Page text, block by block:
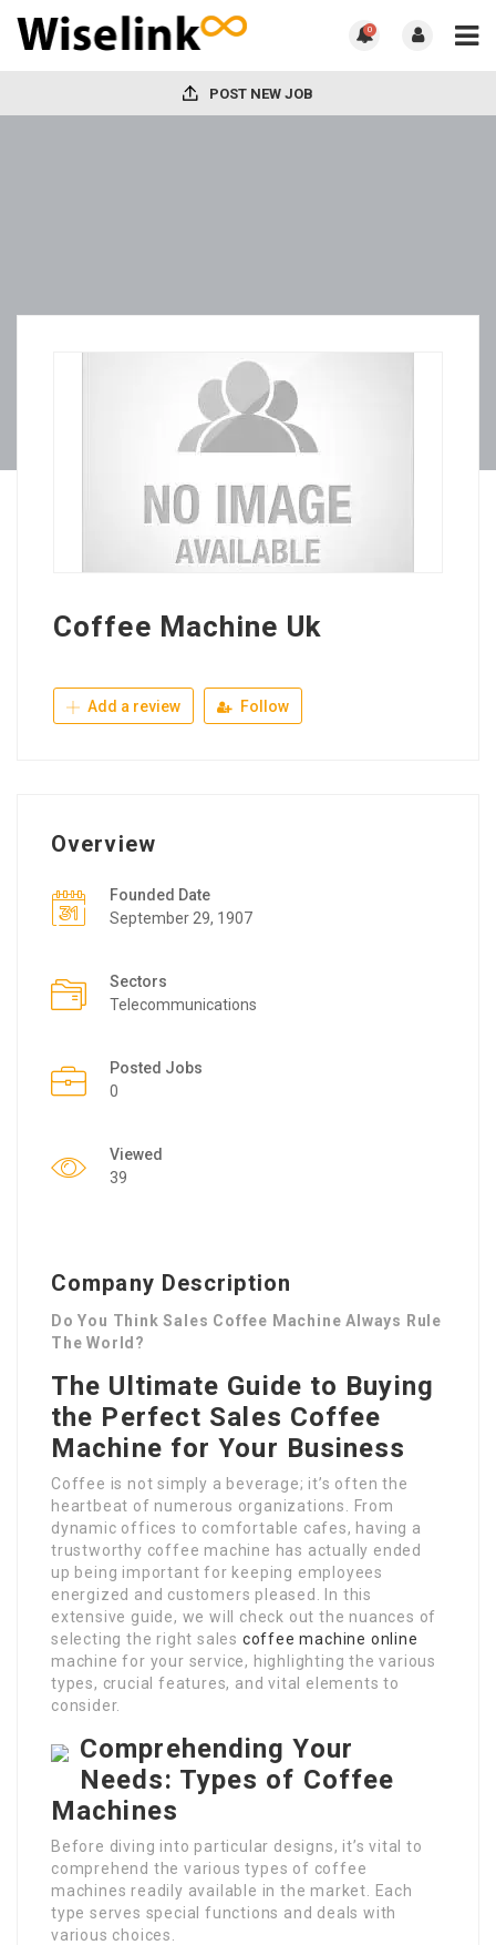
0
POST NEW JOB
Coffee Machine Uk
Add a review Follow
Overview
Founded Date
September 29, 1907
Sectors
Telecommunications
Posted Jobs
0
Viewed
39
Company Description
Do You Think Sales Coffee Machine Always Rule
The World?
The Ultimate Guide to Buying
the Perfect Sales Coffee
Machine for Your Business
Coffee is not simply a beverage; it’s often the
heartbeat of numerous organizations. From
dynamic offices to comfortable cafes, having a
trustworthy coffee machine has actually ended
up being important for keeping employees
energized and customers pleased. In this
extensive guide, we will check out the nuances of
selecting the right sales coffee machine online
machine for your service, highlighting the various
types, crucial features, and vital elements to
consider.
Comprehending Your
Needs: Types of Coffee
Machines
Before diving into particular designs, it’s vital to
comprehend the various types of coffee
machines readily available in the market. Each
type serves special functions and deals with
various choices.